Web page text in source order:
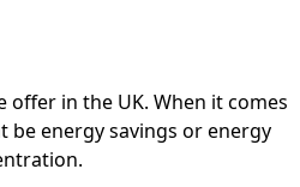
in the UK. When it comes
energy savings or energy